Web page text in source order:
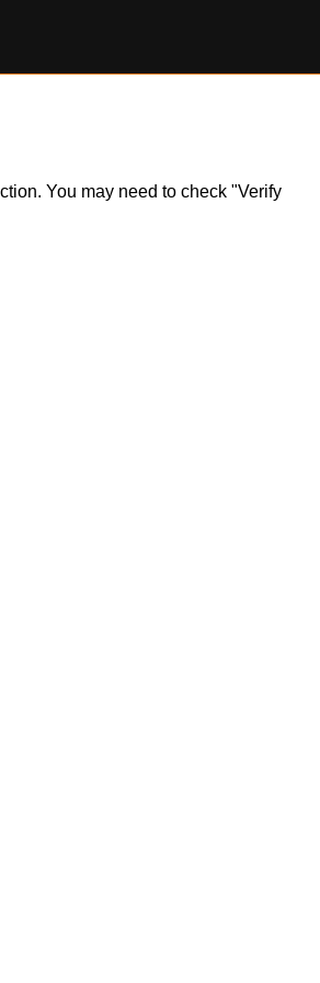
You may need to check "Verify